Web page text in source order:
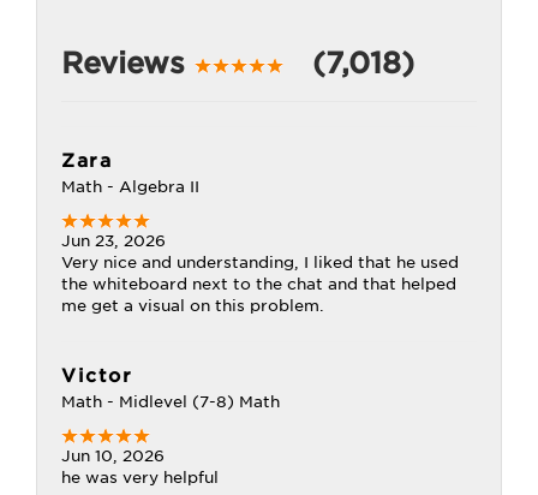
Reviews (7,018)
Zara
Math - Algebra II
Jun 23, 2026
Very nice and understanding, I liked that he used
the whiteboard next to the chat and that helped
me get a visual on this problem.
Victor
Math - Midlevel (7-8) Math
Jun 10, 2026
he was very helpful